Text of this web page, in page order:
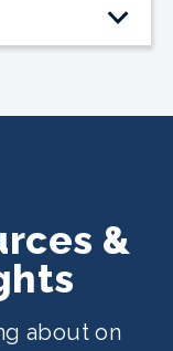
&
about on